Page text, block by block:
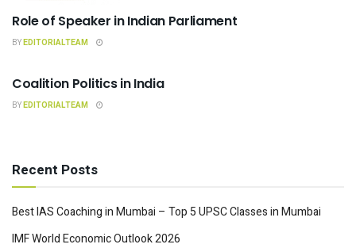
Role of Speaker in Indian Parliament
BYEDITORIALTEAM
Coalition Politics in India
BYEDITORIALTEAM
Recent Posts
Best IAS Coaching in Mumbai – Top 5 UPSC Classes in Mumbai
IMF World Economic Outlook 2026